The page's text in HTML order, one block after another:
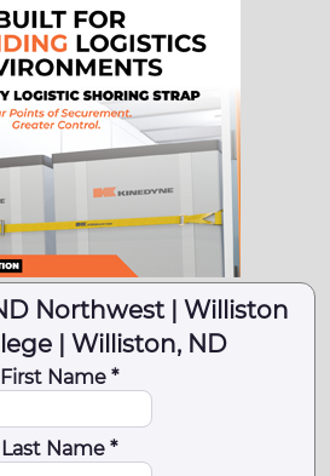
Northwest | Williston
| Williston, ND
First Name *
Last Name *